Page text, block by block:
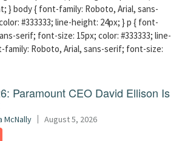
} body { font-family: Roboto, Arial, sans-
#333333; line-height: 24px; } p { font-
serif; font-size: 15px; color: #333333; line-
family: Roboto, Arial, sans-serif; font-size:
Paramount CEO David Ellison Is
McNally August 5, 2026